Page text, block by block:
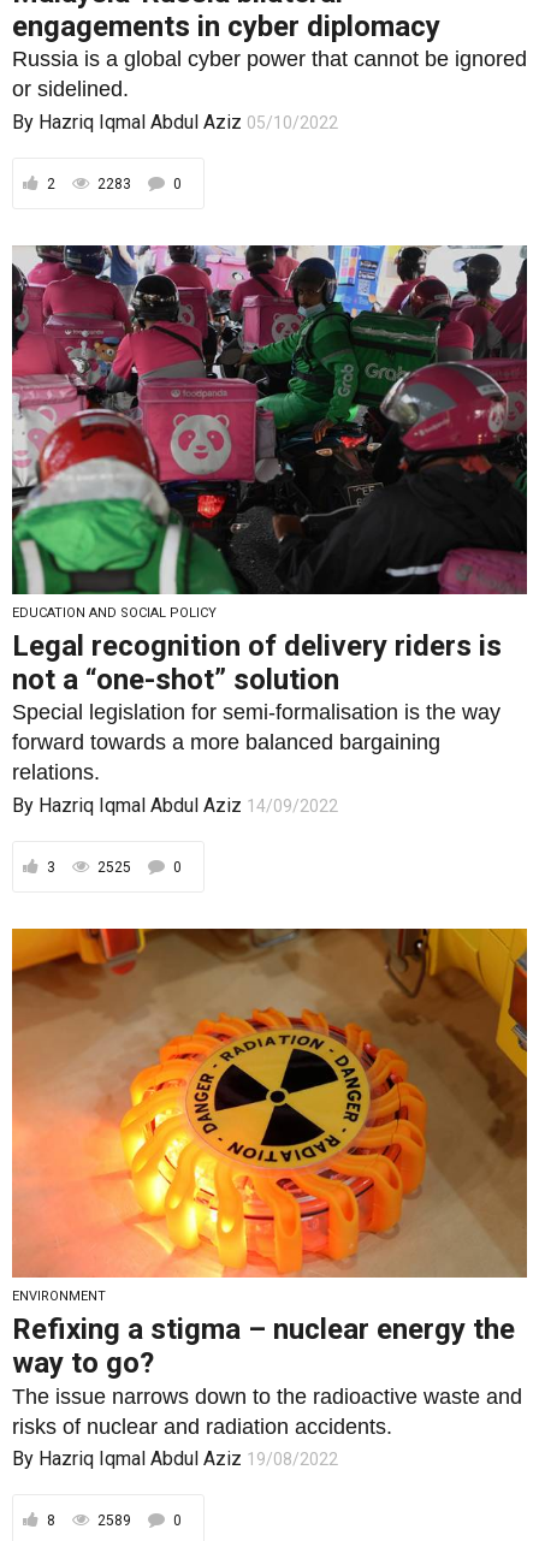
engagements in cyber diplomacy
Russia is a global cyber power that cannot be ignored
or sidelined.
By Hazriq Iqmal Abdul Aziz 05/10/2022
2 2283 0
EDUCATION AND SOCIAL POLICY
Legal recognition of delivery riders is
not a “one-shot” solution
Special legislation for semi-formalisation is the way
forward towards a more balanced bargaining
relations.
By Hazriq Iqmal Abdul Aziz 14/09/2022
3 2525 0
ENVIRONMENT
Refixing a stigma – nuclear energy the
way to go?
The issue narrows down to the radioactive waste and
risks of nuclear and radiation accidents.
By Hazriq Iqmal Abdul Aziz 19/08/2022
8 2589 0